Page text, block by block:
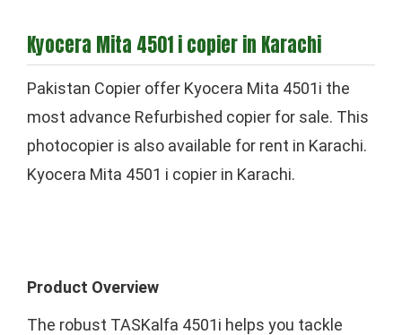
Kyocera Mita 4501 i copier in Karachi
Pakistan Copier offer Kyocera Mita 4501i the
most advance Refurbished copier for sale. This
photocopier is also available for rent in Karachi.
Kyocera Mita 4501 i copier in Karachi.
Product Overview
The robust TASKalfa 4501i helps you tackle